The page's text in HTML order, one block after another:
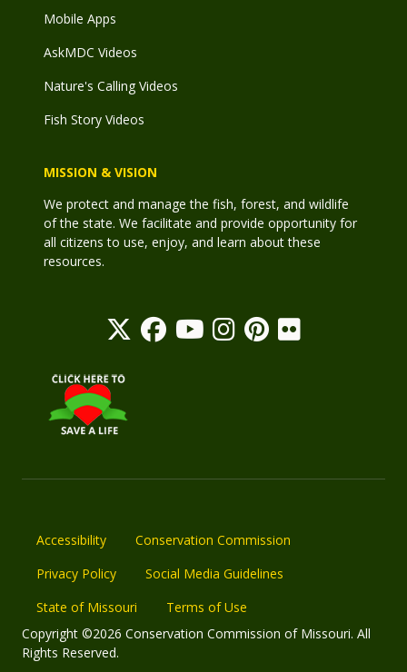
Mobile Apps
AskMDC Videos
Nature's Calling Videos
Fish Story Videos
MISSION & VISION
We protect and manage the fish, forest, and wildlife
of the state. We facilitate and provide opportunity for
all citizens to use, enjoy, and learn about these
resources.
Accessibility
Conservation Commission
Privacy Policy
Social Media Guidelines
State of Missouri
Terms of Use
Copyright ©2026 Conservation Commission of Missouri. All
Rights Reserved.